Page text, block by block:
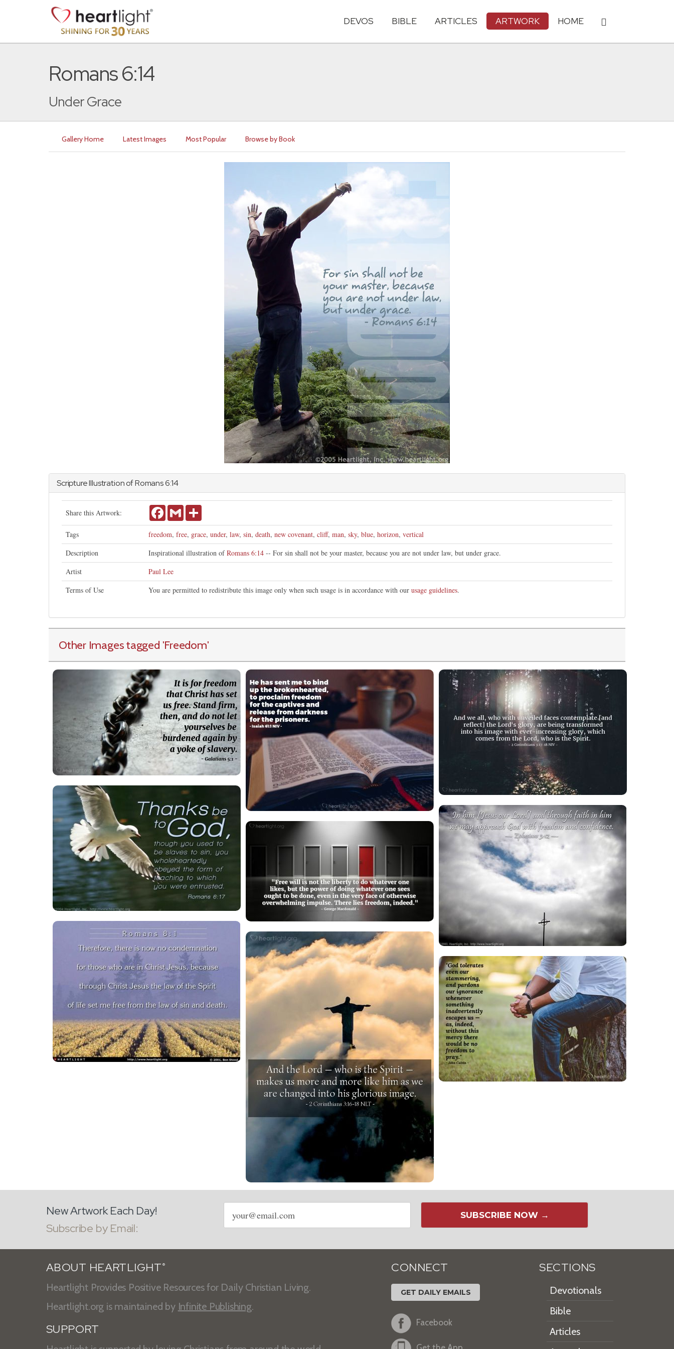
DEVOS BIBLE ARTICLES ARTWORK HOME
Romans 6:14
Under Grace
Gallery Home Latest Images Most Popular Browse by Book
Scripture Illustration ofRomans6:14
Share this Artwork: FacebookGmail
Tags freedom, free, grace, under, law, sin, death, new covenant, cliff, man, sky, blue, horizon, vertical
Description
Inspirational illustration ofRomans 6:14 -- For sin shall not be your master, because you are not under law, but under grace.
Artist
Paul Lee
Terms of Use
You are permitted to redistribute this image only when such usage is in accordance with our usage guidelines.
Other Images tagged 'Freedom'
New Artwork Each Day!
Subscribe by Email:
Email
address
SUBSCRIBE NOW →
ABOUT HEARTLIGHT ®
Heartlight Provides Positive Resources for Daily Christian Living.
Heartlight.org is maintained by Infinite Publishing.
SUPPORT
CONNECT
GET DAILY EMAILS
Facebook
SECTIONS
Devotionals
Bible
Articles